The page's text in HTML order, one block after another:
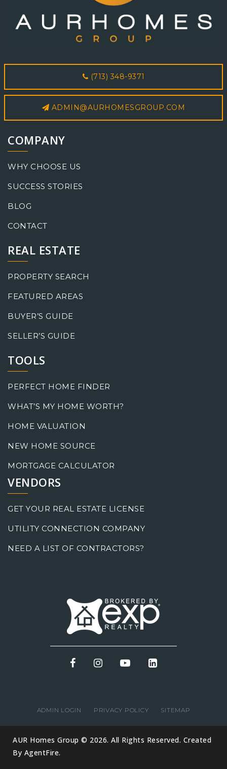
(713) 348-9371
ADMIN@AURHOMESGROUP.COM
COMPANY
WHY CHOOSE US
SUCCESS STORIES
BLOG
CONTACT
REAL ESTATE
PROPERTY SEARCH
FEATURED AREAS
BUYER’S GUIDE
SELLER’S GUIDE
TOOLS
PERFECT HOME FINDER
WHAT’S MY HOME WORTH?
HOME VALUATION
NEW HOME SOURCE
MORTGAGE CALCULATOR
VENDORS
GET YOUR REAL ESTATE LICENSE
UTILITY CONNECTION COMPANY
NEED A LIST OF CONTRACTORS?
ADMIN LOGIN PRIVACY POLICY SITEMAP
AUR Homes Group © 2026. All Rights Reserved. Created
By AgentFire.